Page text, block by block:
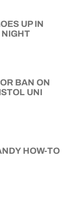
UP IN
BAN ON
UNI
HOW-TO